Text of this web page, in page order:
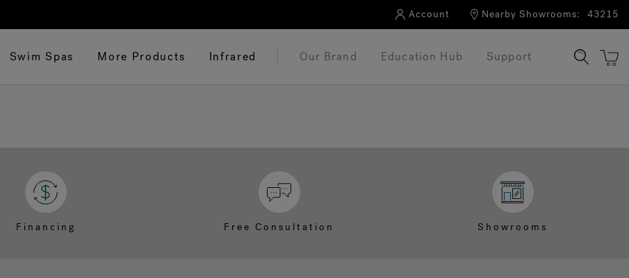
Account Nearby Showrooms: 43215
Swim Spas More Products Infrared Our Brand Education Hub Support
Financing Free Consultation Showrooms